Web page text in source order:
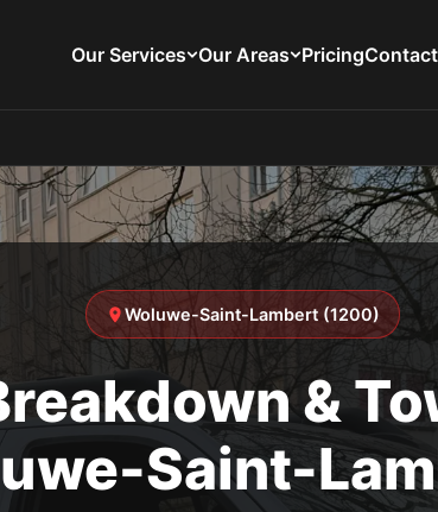
Our Services Our Areas PricingContact
Woluwe-Saint-Lambert (1200)
&
Saint-